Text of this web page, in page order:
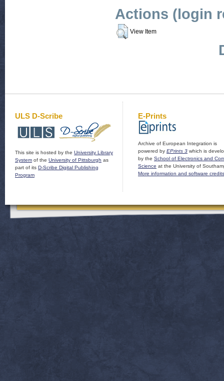
Actions (login
View Item
ULS D-Scribe
This site is hosted by the University Library
System of the University of Pittsburgh as
part of its D-Scribe Digital Publishing
Program
E-Prints
Archive of European Integration is
powered by EPrints 3 which is
by the School of Electronics and
Science at the University of
More information and software credits